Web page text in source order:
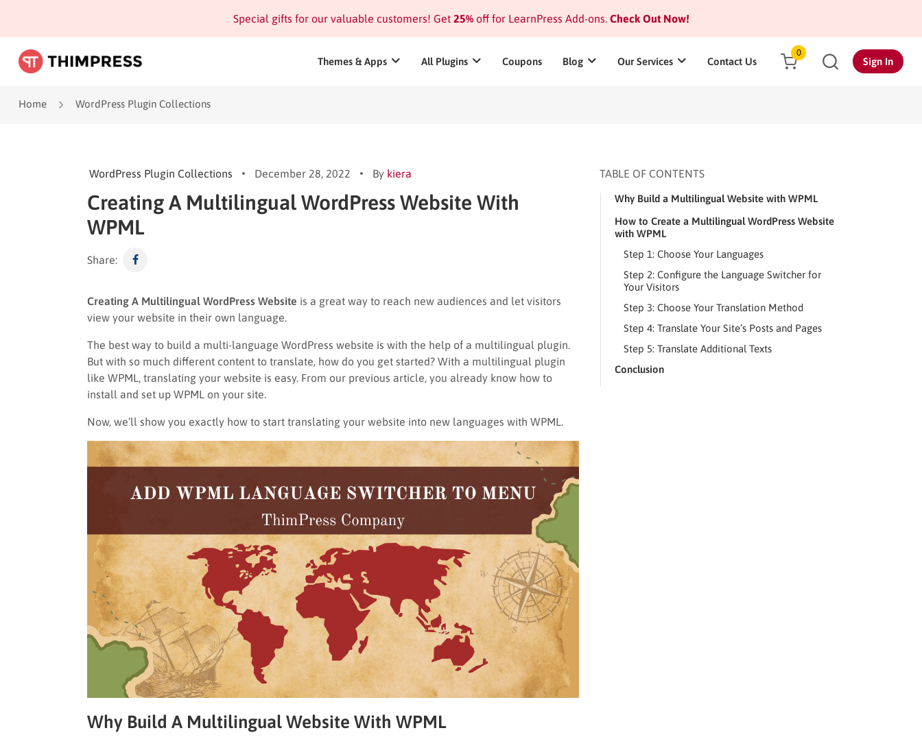
Special gifts for our valuable customers! Get 25%off for LearnPress Add-ons.Check Out Now!
Themes & Apps All Plugins Coupons Blog Our Services Contact Us
0
Sign In
Home WordPress Plugin Collections
WordPress Plugin Collections December 28, 2022 By kiera
Creating A Multilingual WordPress Website With
WPML
Share:
Creating A Multilingual WordPress Website is a great way to reach new audiences and let visitors
view your website in their own language.
The best way to build a multi-language WordPress website is with the help of a multilingual plugin.
But with so much different content to translate, how do you get started? With a multilingual plugin
like WPML, translating your website is easy. From our previous article, you already know how to
install and set up WPML on your site.
Now, we’ll show you exactly how to start translating your website into new languages with WPML.
Why Build A Multilingual Website With WPML
TABLE OF CONTENTS
Why Build a Multilingual Website with WPML
How to Create a Multilingual WordPress Website
with WPML
Step 1: Choose Your Languages
Step 2: Configure the Language Switcher for
Your Visitors
Step 3: Choose Your Translation Method
Step 4: Translate Your Site’s Posts and Pages
Step 5: Translate Additional Texts
Conclusion